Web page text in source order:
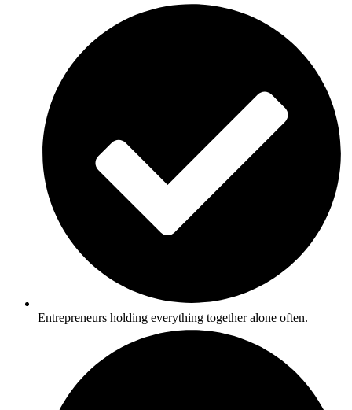
Entrepreneurs holding everything together alone often.